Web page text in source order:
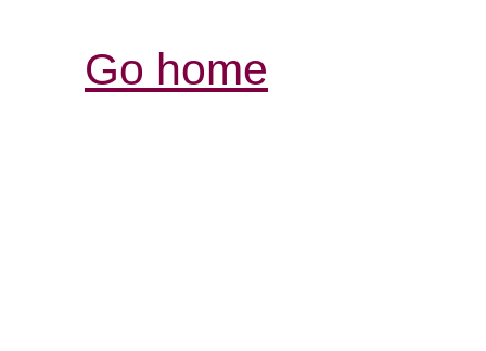
Go home